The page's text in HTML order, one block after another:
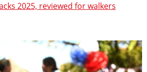
2025, reviewed for walkers